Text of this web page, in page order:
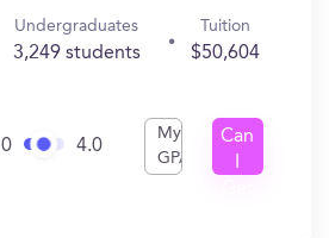
Undergraduates
3,249 students
Tuition
$50,604
0 4.0
My
GPA
Can